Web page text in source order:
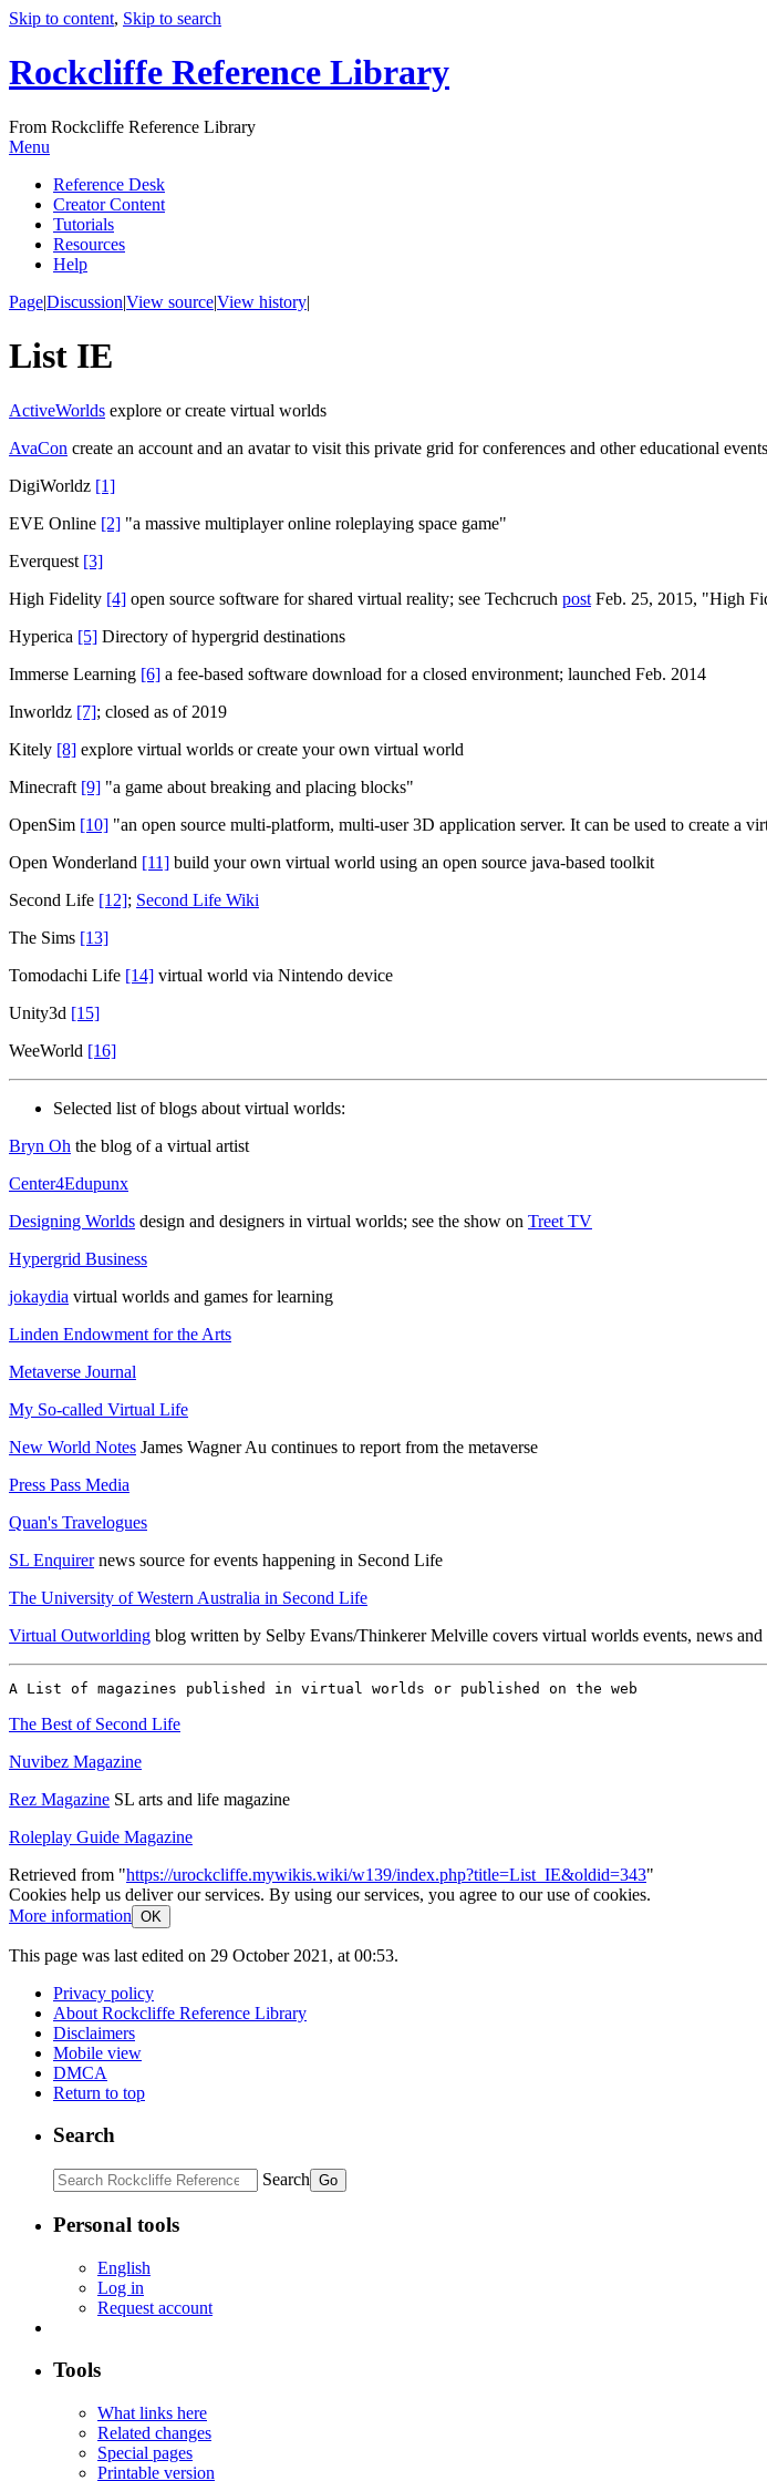
Skip to content, Skip to search
Rockcliffe Reference Library
From Rockcliffe Reference Library
Menu
Reference Desk
Creator Content
Tutorials
Resources
Help
Page|Discussion|View source|View history|
List IE
ActiveWorlds explore or create virtual worlds
AvaCon create an account and an avatar to visit this private grid for conferences and other educational events
DigiWorldz [1]
EVE Online [2] "a massive multiplayer online roleplaying space game"
Everquest [3]
High Fidelity [4] open source software for shared virtual reality; see Techcruch post Feb. 25, 2015, "High
Hyperica [5] Directory of hypergrid destinations
Immerse Learning [6] a fee-based software download for a closed environment; launched Feb. 2014
Inworldz [7]; closed as of 2019
Kitely [8] explore virtual worlds or create your own virtual world
Minecraft [9] "a game about breaking and placing blocks"
OpenSim [10] "an open source multi-platform, multi-user 3D application server. It can be used to create a
Open Wonderland [11] build your own virtual world using an open source java-based toolkit
Second Life [12]; Second Life Wiki
The Sims [13]
Tomodachi Life [14] virtual world via Nintendo device
Unity3d [15]
WeeWorld [16]
Selected list of blogs about virtual worlds:
Bryn Oh the blog of a virtual artist
Center4Edupunx
Designing Worlds design and designers in virtual worlds; see the show on Treet TV
Hypergrid Business
jokaydia virtual worlds and games for learning
Linden Endowment for the Arts
Metaverse Journal
My So-called Virtual Life
New World Notes James Wagner Au continues to report from the metaverse
Press Pass Media
Quan's Travelogues
SL Enquirernews source for events happening in Second Life
The University of Western Australia in Second Life
Virtual Outworlding blog written by Selby Evans/Thinkerer Melville covers virtual worlds events, news
The Best of Second Life
Nuvibez Magazine
Rez Magazine SL arts and life magazine
Roleplay Guide Magazine
Retrieved from "https://urockcliffe.mywikis.wiki/w139/index.php?title=List_IE&oldid=343"
Cookies help us deliver our services. By using our services, you agree to our use of cookies.
More information OK
This page was last edited on 29 October 2021, at 00:53.
Privacy policy
About Rockcliffe Reference Library
Disclaimers
Mobile view
DMCA
Return to top
Search
Search
Personal tools
English
Log in
Request account
Tools
What links here
Related changes
Special pages
Printable version